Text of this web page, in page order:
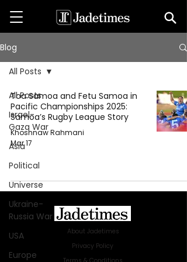
Blog
All Posts
Israel-
Gaza War
Asia
Political
Universe
Ukraine-
Russia War
USA
Europe
All Posts
Toa Samoa and Fetu Samoa in
Pacific Championships 2025:
Samoa’s Rugby League Story
Khoshnaw Rahmani
Mar 17
About Jadetimes
Privacy Policy
Terms & Conditions